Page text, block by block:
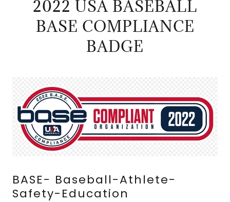
2022 USA BASEBALL
BASE COMPLIANCE
BADGE
BASE- Baseball-Athlete-
Safety-Education